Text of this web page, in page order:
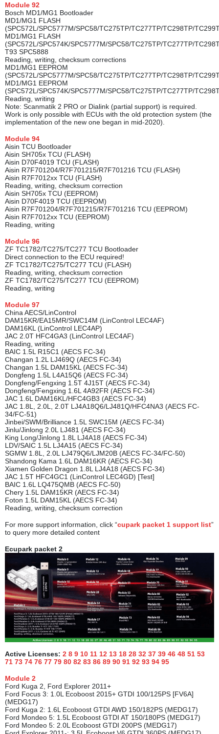
Module 92
Bosch MD1/MG1 Bootloader
MD1/MG1 FLASH
(SPC572L/SPC5777M/SPC58/TC275TP/TC277TP/TC298TP/
MD1/MG1 FLASH
(SPC572L/SPC574K/SPC5777M/SPC58/TC275TP/TC277TP/
T93 SPC5888
Reading, writing, checksum corrections
MD1/MG1 EEPROM
(SPC572L/SPC5777M/SPC58/TC275TP/TC277TP/TC298TP/
MD1/MG1 EEPROM
(SPC572L/SPC574K/SPC5777M/SPC58/TC275TP/TC277TP/
Reading, writing
Note: Scanmatik 2 PRO or Dialink (partial support) is required.
Work is only possible with ECUs with the old protection system (the
implementation of the new one began in mid-2020).
Module 94
Aisin TCU Bootloader
Aisin SH705x TCU (FLASH)
Aisin D70F4019 TCU (FLASH)
Aisin R7F701204/R7F701215/R7F701216 TCU (FLASH)
Aisin R7F7012xx TCU (FLASH)
Reading, writing, checksum correction
Aisin SH705x TCU (EEPROM)
Aisin D70F4019 TCU (EEPROM)
Aisin R7F701204/R7F701215/R7F701216 TCU (EEPROM)
Aisin R7F7012xx TCU (EEPROM)
Reading, writing
Module 96
ZF TC1782/TC275/TC277 TCU Bootloader
Direct connection to the ECU required!
ZF TC1782/TC275/TC277 TCU (FLASH)
Reading, writing, checksum correction
ZF TC1782/TC275/TC277 TCU (EEPROM)
Reading, writing
Module 97
China AECS/LinControl
DAM15KR/EA15MR/SWC14M (LinControl LEC4AF)
DAM16KL (LinControl LEC4AP)
JAC 2.0T HFC4GA3 (LinControl LEC4AF)
Reading, writing
BAIC 1.5L R15C1 (AECS FC-34)
Changan 1.2L LJ469Q (AECS FC-34)
Changan 1.5L DAM15KL (AECS FC-34)
Dongfeng 1.5L L4A15Q6 (AECS FC-34)
Dongfeng/Fengxing 1.5T 4J15T (AECS FC-34)
Dongfeng/Fengxing 1.6L 4A92FR (AECS FC-34)
JAC 1.6L DAM16KL/HFC4GB3 (AECS FC-34)
JAC 1.8L, 2.0L, 2.0T LJ4A18Q6/LJ481Q/HFC4NA3 (AECS FC-
34/FC-51)
Jinbei/SWM/Brilliance 1.5L SWC15M (AECS FC-34)
Jinlu/Jinlong 2.0L LJ481 (AECS FC-34)
King Long/Jinlong 1.8L LJ4A18 (AECS FC-34)
LDV/SAIC 1.5L LJ4A15 (AECS FC-34)
SGMW 1.8L, 2.0L LJ479Q6/LJM20B (AECS FC-34/FC-50)
Shandong Kama 1.6L DAM16KR (AECS FC-34)
Xiamen Golden Dragon 1.8L LJ4A18 (AECS FC-34)
JAC 1.5T HFC4GC1 (LinControl LEC4GD) [Test]
BAIC 1.6L LQ475QMB (AECS FC-50)
Chery 1.5L DAM15KR (AECS FC-34)
Foton 1.5L DAM15KL (AECS FC-34)
Reading, writing, checksum correction
For more support information, click “cupark packet 1 support list”
to query more detailed content
Ecupark packet 2
Active Licenses: 2 8 9 10 11 12 13 18 28 32 37 39 46 48 51 53
71 73 74 76 77 79 80 82 83 86 89 90 91 92 93 94 95
Module 2
Ford Kuga 2, Ford Explorer 2011+
Ford Focus 3: 1.0L Ecoboost 2015+ GTDI 100/125PS [FV6A]
(MEDG17)
Ford Kuga 2: 1.6L Ecoboost GTDI AWD 150/182PS (MEDG17)
Ford Mondeo 5: 1.5L Ecoboost GTDI AT 150/180PS (MEDG17)
Ford Mondeo 5: 2.0L Ecoboost GTDI 200PS (MEDG17)